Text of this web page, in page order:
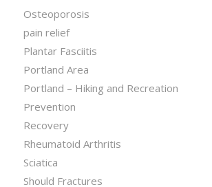
Osteoporosis
pain relief
Plantar Fasciitis
Portland Area
Portland – Hiking and Recreation
Prevention
Recovery
Rheumatoid Arthritis
Sciatica
Should Fractures